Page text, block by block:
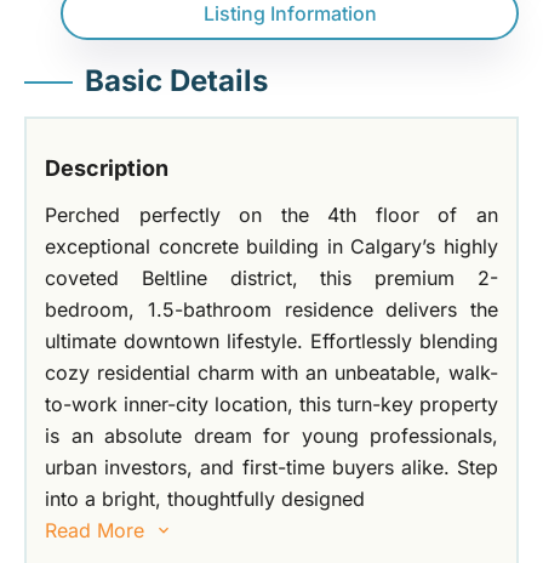
Listing Information
Basic Details
Description
Perched perfectly on the 4th floor of an
exceptional concrete building in Calgary’s highly
coveted Beltline district, this premium 2-
bedroom, 1.5-bathroom residence delivers the
ultimate downtown lifestyle. Effortlessly blending
cozy residential charm with an unbeatable, walk-
to-work inner-city location, this turn-key property
is an absolute dream for young professionals,
urban investors, and first-time buyers alike. Step
into a bright, thoughtfully designed
Read More